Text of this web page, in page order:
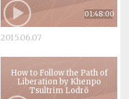
01:48:00
2015.06.07
How to Follow the Path of
Liberation by Khenpo
Tsultrim Lodrö